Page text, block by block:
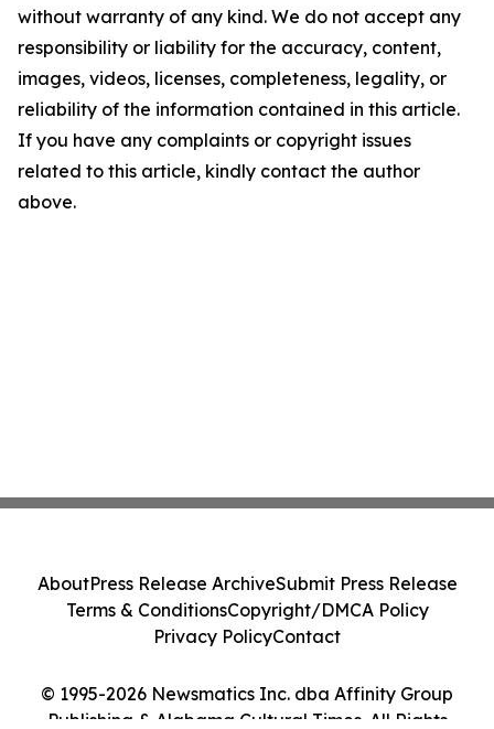
without warranty of any kind. We do not accept any
responsibility or liability for the accuracy, content,
images, videos, licenses, completeness, legality, or
reliability of the information contained in this article.
If you have any complaints or copyright issues
related to this article, kindly contact the author
above.
© 1995-2026 Newsmatics Inc. dba Affinity Group
Publishing & Alabama Cultural Times. All Rights
AboutPress Release ArchiveSubmit Press Release
Terms & ConditionsCopyright/DMCA Policy
Privacy PolicyContact